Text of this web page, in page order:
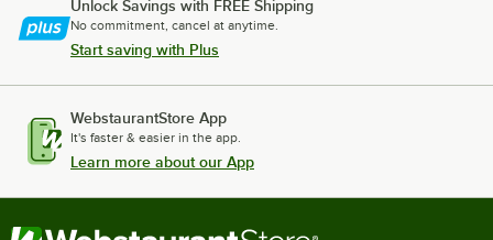
Unlock Savings with FREE Shipping
No commitment, cancel at anytime.
Start saving with Plus
WebstaurantStore App
It's faster & easier in the app.
Learn more about our App